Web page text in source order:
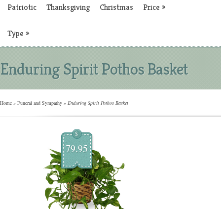
Patriotic Thanksgiving Christmas Price »
Type »
Enduring Spirit Pothos Basket
Home » Funeral and Sympathy » Enduring Spirit Pothos Basket
$
79.95